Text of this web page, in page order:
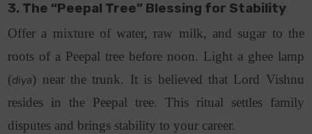
3. The “Peepal Tree” Blessing for Stability
Offer a mixture of water, raw milk, and sugar to the
roots of a Peepal tree before noon. Light a ghee lamp
(diya) near the trunk. It is believed that Lord Vishnu
resides in the Peepal tree. This ritual settles family
disputes and brings stability to your career.